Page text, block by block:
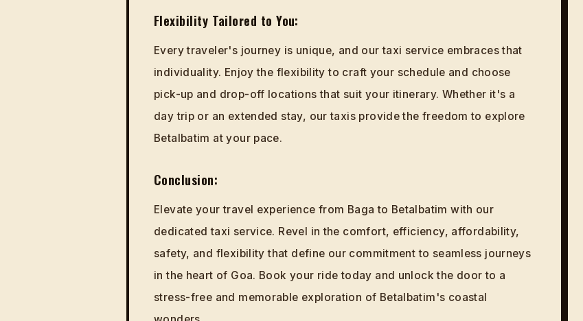
Flexibility Tailored to You:
Every traveler's journey is unique, and our taxi service embraces that
individuality. Enjoy the flexibility to craft your schedule and choose
pick-up and drop-off locations that suit your itinerary. Whether it's a
day trip or an extended stay, our taxis provide the freedom to explore
Betalbatim at your pace.
Conclusion:
Elevate your travel experience from Baga to Betalbatim with our
dedicated taxi service. Revel in the comfort, efficiency, affordability,
safety, and flexibility that define our commitment to seamless journeys
in the heart of Goa. Book your ride today and unlock the door to a
stress-free and memorable exploration of Betalbatim's coastal